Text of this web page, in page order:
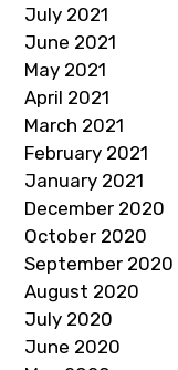
July 2021
June 2021
May 2021
April 2021
March 2021
February 2021
January 2021
December 2020
October 2020
September 2020
August 2020
July 2020
June 2020